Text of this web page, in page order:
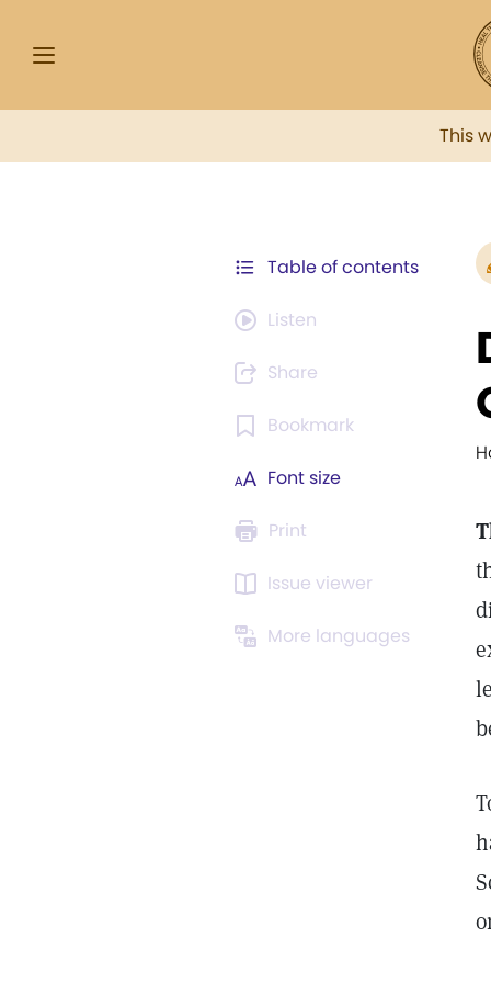
This
Table of contents
Listen
Share
Bookmark
Font size
Print
Issue viewer
More languages